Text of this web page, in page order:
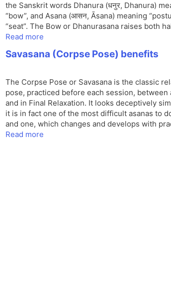
the Sanskrit words Dhanura (धनुर, Dhanura)
“bow”, and Asana (आसन, Āsana) meaning
“seat”. The Bow or Dhanurasana raises both
Read more
Savasana (Corpse Pose) benefits
The Corpse Pose or Savasana is the classic
pose, practiced before each session, between
and in Final Relaxation. It looks deceptively
it is in fact one of the most difficult asanas to
and one, which changes and develops with
Read more